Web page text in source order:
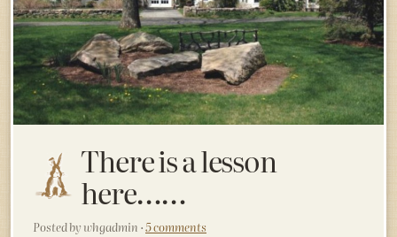
There is a lesson
here……
Posted by whgadmin ·5 comments